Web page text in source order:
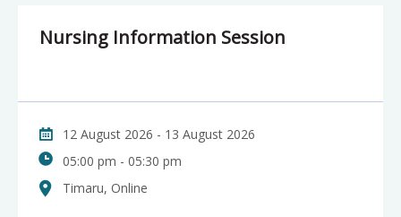
Nursing Information Session
12 August 2026 - 13 August 2026
05:00 pm - 05:30 pm
Timaru, Online